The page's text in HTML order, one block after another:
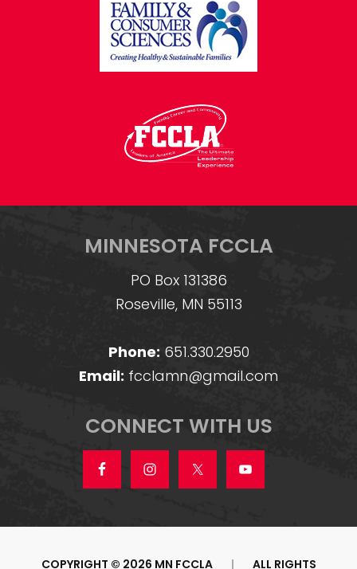
MINNESOTA FCCLA
PO Box 131386
Roseville, MN 55113
Phone: 651.330.2950
Email: fcclamn@gmail.com
CONNECT WITH US
COPYRIGHT © 2026 MN FCCLA | ALL RIGHTS